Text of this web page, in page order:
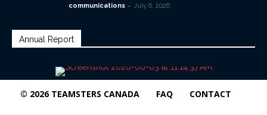
communications - July 6, 2026
Annual Report
© 2026 TEAMSTERS CANADA FAQ CONTACT